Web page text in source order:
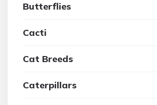
Butterflies
Cacti
Cat Breeds
Caterpillars